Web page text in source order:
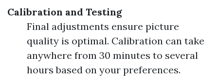
Calibration and Testing
Final adjustments ensure picture
quality is optimal. Calibration can take
anywhere from 30 minutes to several
hours based on your preferences.